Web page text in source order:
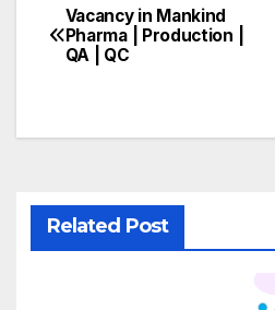
Post
navigation
Vacancy in Mankind
Pharma | Production |
QA | QC
Related Post